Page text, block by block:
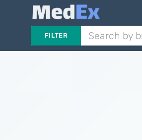
FILTER